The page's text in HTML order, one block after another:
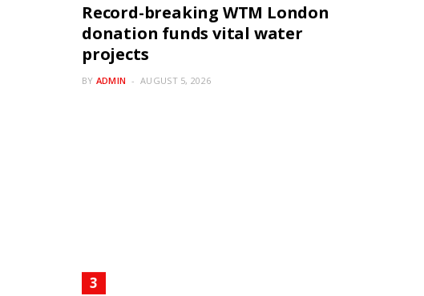
Record-breaking WTM London
donation funds vital water
projects
BY ADMIN AUGUST 5, 2026